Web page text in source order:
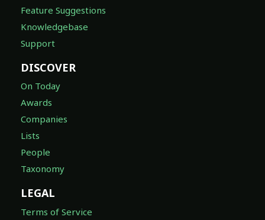
Feature Suggestions
Knowledgebase
Support
DISCOVER
On Today
Awards
Companies
Lists
People
Taxonomy
LEGAL
Terms of Service